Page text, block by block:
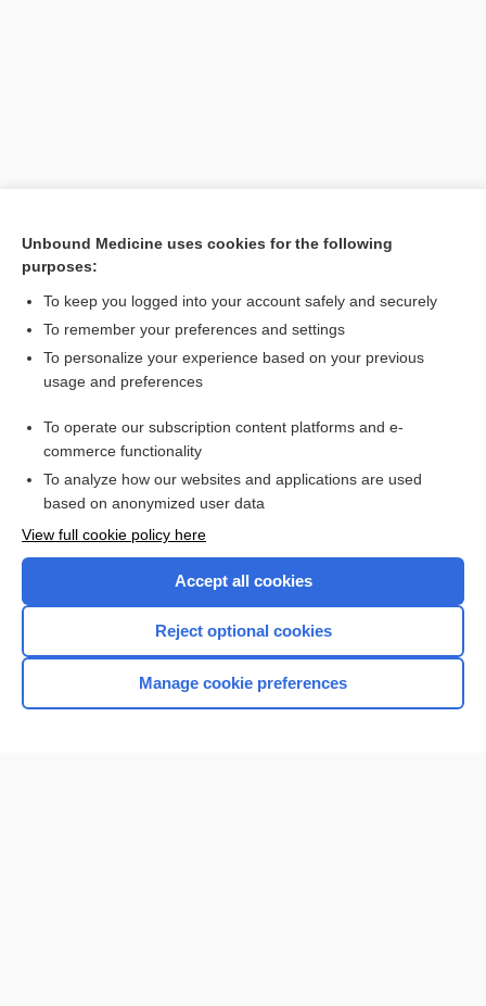
Search PRIME PubMed
Related Topics
Junel Fe 1.5/30
Combination Drugs
Want to read the entire topic?
Browse sample topics
Unbound Medicine uses cookies for the following
purposes:
To keep you logged into your account safely and securely
To remember your preferences and settings
To personalize your experience based on your previous
usage and preferences
To operate our subscription content platforms and e-
commerce functionality
To analyze how our websites and applications are used
based on anonymized user data
View full cookie policy here
Accept all cookies
Reject optional cookies
Manage cookie preferences